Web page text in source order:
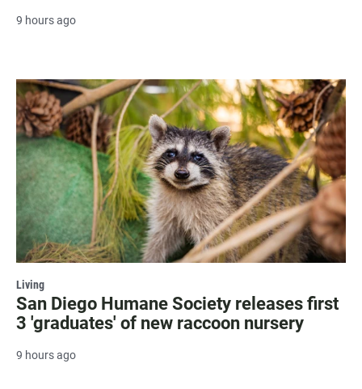
9 hours ago
Living
San Diego Humane Society releases first
3 'graduates' of new raccoon nursery
9 hours ago